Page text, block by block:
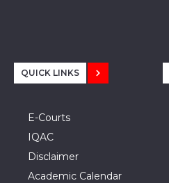
QUICK LINKS
E-Courts
IQAC
Disclaimer
Academic Calendar